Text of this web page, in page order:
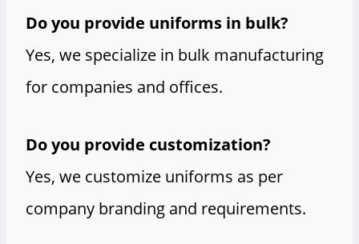
Do you provide uniforms in bulk?
Yes, we specialize in bulk manufacturing
for companies and offices.
Do you provide customization?
Yes, we customize uniforms as per
company branding and requirements.